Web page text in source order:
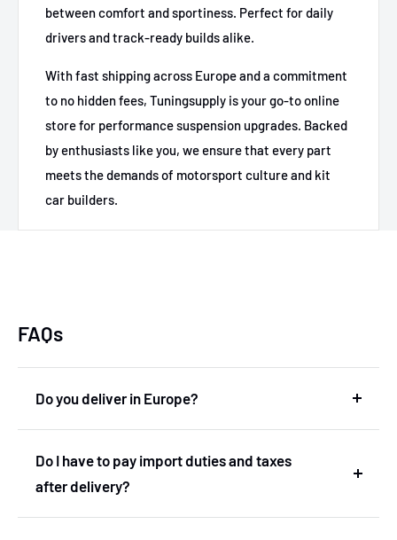
between comfort and sportiness. Perfect for daily
drivers and track-ready builds alike.
With fast shipping across Europe and a commitment
to no hidden fees, Tuningsupply is your go-to online
store for performance suspension upgrades. Backed
by enthusiasts like you, we ensure that every part
meets the demands of motorsport culture and kit
car builders.
FAQs
Do you deliver in Europe?
the Netherlands and therefore deliver within the
European Union without import duties or
Do I have to pay import duties and taxes
after delivery?